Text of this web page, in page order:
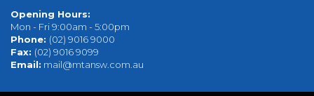
Opening Hours:
Mon - Fri 9:00am - 5:00pm
Phone: (02) 9016 9000
Fax: (02) 9016 9099
Email: mail@mtansw.com.au